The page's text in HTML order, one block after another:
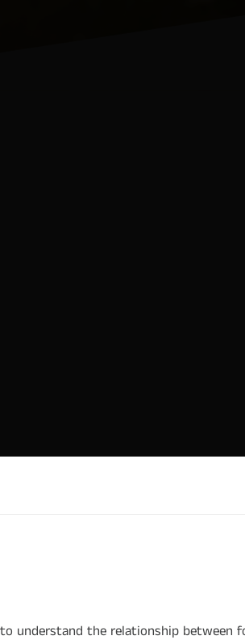
understand the relationship between